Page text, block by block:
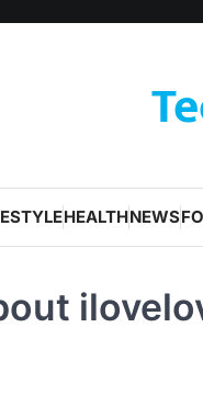
HEALTHNEWS